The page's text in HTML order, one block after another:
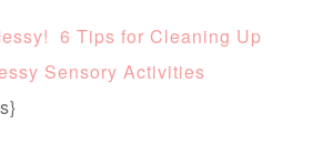
6 Tips for Cleaning Up
Sensory Activities